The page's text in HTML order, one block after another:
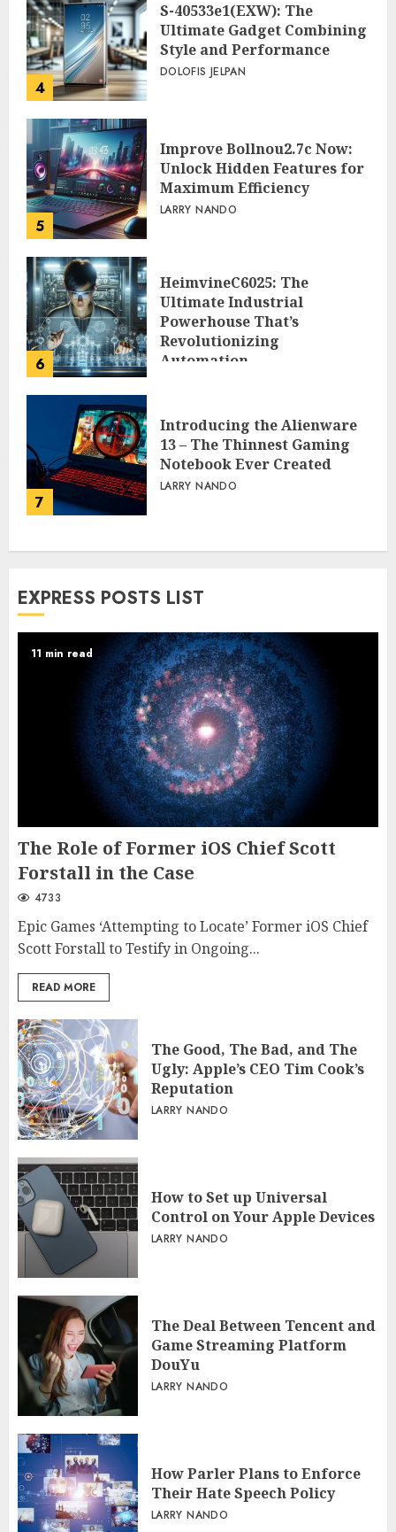
4
S-40533e1(EXW): The
Ultimate Gadget Combining
Style and Performance
DOLOFIS JELPAN
5
Improve Bollnou2.7c Now:
Unlock Hidden Features for
Maximum Efficiency
LARRY NANDO
6
HeimvineC6025: The
Ultimate Industrial
Powerhouse That’s
Revolutionizing
Automation
7
Introducing the Alienware
13 – The Thinnest Gaming
Notebook Ever Created
LARRY NANDO
EXPRESS POSTS LIST
11 min read
The Role of Former iOS Chief Scott
Forstall in the Case
4733
Epic Games ‘Attempting to Locate’ Former iOS Chief
Scott Forstall to Testify in Ongoing...
READ MORE
The Good, The Bad, and The
Ugly: Apple’s CEO Tim Cook’s
Reputation
LARRY NANDO
How to Set up Universal
Control on Your Apple Devices
LARRY NANDO
The Deal Between Tencent and
Game Streaming Platform
DouYu
LARRY NANDO
How Parler Plans to Enforce
Their Hate Speech Policy
LARRY NANDO